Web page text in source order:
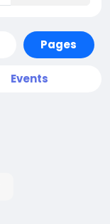
Pages
Events